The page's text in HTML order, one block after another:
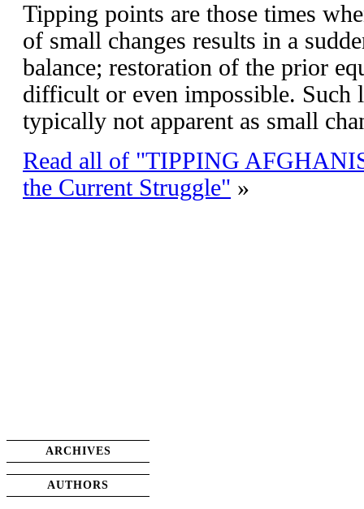
Tipping points are those times
of small changes results in a
balance; restoration of the prior
difficult or even impossible. Such
typically not apparent as small
Read all of "TIPPING
the Current Struggle" »
ARCHIVES
AUTHORS